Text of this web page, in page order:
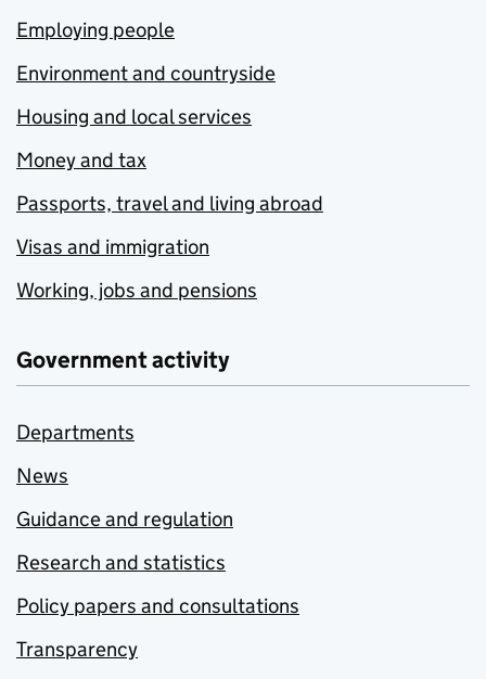
Employing people
Environment and countryside
Housing and local services
Money and tax
Passports, travel and living abroad
Visas and immigration
Working, jobs and pensions
Government activity
Departments
News
Guidance and regulation
Research and statistics
Policy papers and consultations
Transparency